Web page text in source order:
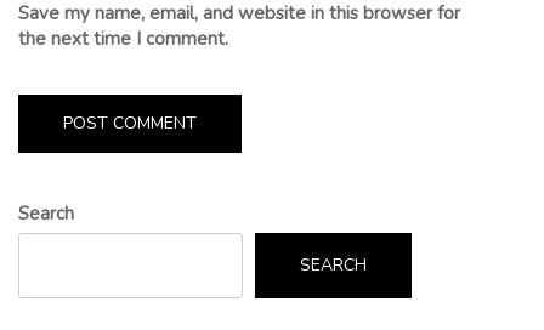
Save my name, email, and website in this browser for
the next time I comment.
Search
SEARCH